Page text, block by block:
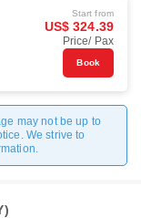
Start from
US$ 324.39
Price/ Pax
Book
may not be up to
We strive to